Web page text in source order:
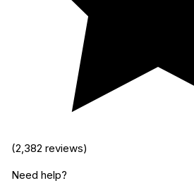
(2,382 reviews)
Need help?